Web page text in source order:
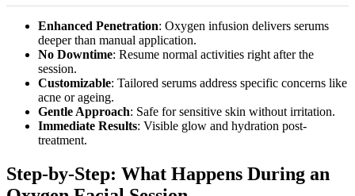
Enhanced Penetration: Oxygen infusion delivers serums
deeper than manual application.
No Downtime: Resume normal activities right after the
session.
Customizable: Tailored serums address specific concerns like
acne or ageing.
Gentle Approach: Safe for sensitive skin without irritation.
Immediate Results: Visible glow and hydration post-
treatment.
Step-by-Step: What Happens During an